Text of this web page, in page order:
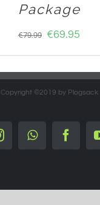
Package
€79.99 €69.95
Copyright ©2019 by Plogsack
InstagramWhatsapp